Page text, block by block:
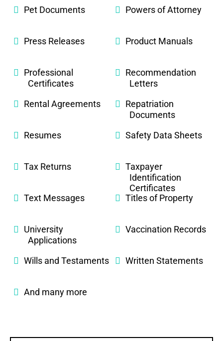
Pet Documents Powers of Attorney
Press Releases Product Manuals
Professional
Certificates
Recommendation
Letters
Rental Agreements
Repatriation
Documents
Resumes
Safety Data Sheets
Tax Returns
Taxpayer
Identification
Certificates
Text Messages
Titles of Property
University
Applications
Vaccination Records
Wills and Testaments Written Statements
And many more